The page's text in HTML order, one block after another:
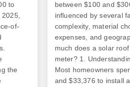
to
of-
the
between $100 and
influenced by several
complexity, material
expenses, and
much does a solar
meter? 1.
Most homeowners
and $33,376 to install